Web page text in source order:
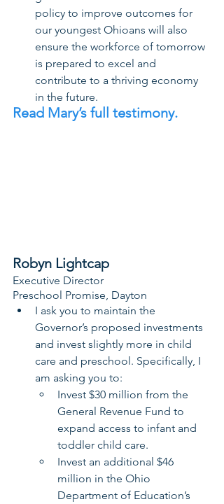
policy to improve outcomes for
our youngest Ohioans will also
ensure the workforce of tomorrow
is prepared to excel and
contribute to a thriving economy
in the future.
Read Mary’s full testimony.
Robyn Lightcap
Executive Director
Preschool Promise, Dayton
I ask you to maintain the
Governor’s proposed investments
and invest slightly more in child
care and preschool. Specifically, I
am asking you to:
Invest $30 million from the
General Revenue Fund to
expand access to infant and
toddler child care.
Invest an additional $46
million in the Ohio
Department of Education’s